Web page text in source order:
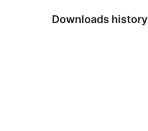
Downloads history